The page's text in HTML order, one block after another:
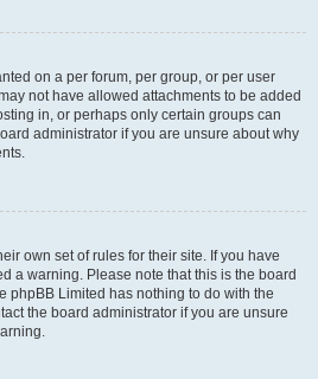
on a per forum, per group, or per user
not have allowed attachments to be added
in, or perhaps only certain groups can
administrator if you are unsure about why
own set of rules for their site. If you have
a warning. Please note that this is the board
phpBB Limited has nothing to do with the
the board administrator if you are unsure